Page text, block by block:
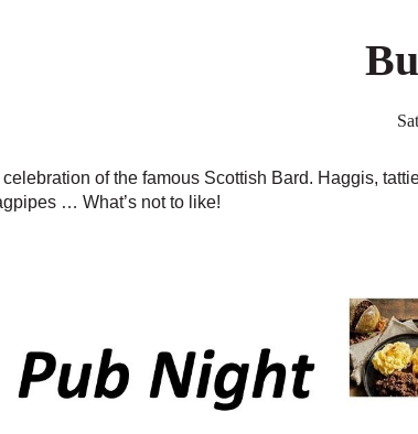
of the famous Scottish Bard. Haggis,
… What’s not to like!